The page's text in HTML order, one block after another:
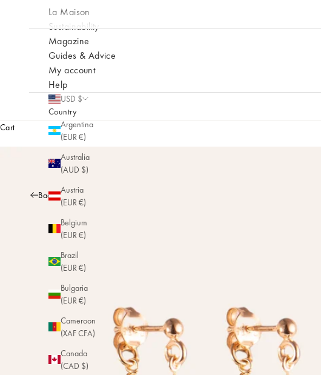
La Maison
Sustainability
Magazine
Guides & Advice
My account
Help
USD $
Country
Argentina
(EUR €)
Australia
(AUD $)
Austria
(EUR €)
Belgium
(EUR €)
Brazil
(EUR €)
Bulgaria
(EUR €)
Cameroon
(XAF CFA)
Canada
(CAD $)
Cart
Back